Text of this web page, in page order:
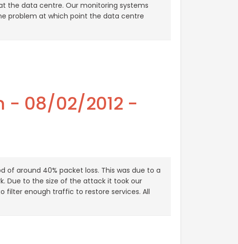
the data centre. Our monitoring systems
problem at which point the data centre
- 08/02/2012 -
of around 40% packet loss. This was due to a
Due to the size of the attack it took our
enough traffic to restore services. All